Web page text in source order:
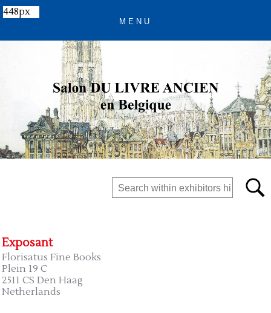
Exposant
Florisatus Fine Books
Plein 19 C
2511 CS Den Haag
Netherlands
448px